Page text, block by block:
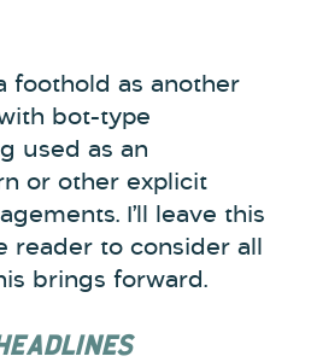
foothold as another
bot-type
used as an
or other explicit
I’ll leave this
reader to consider all
brings forward.